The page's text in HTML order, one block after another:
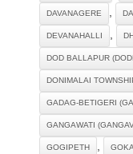
DAVANAGERE ,
DEVANAHALLI ,
DOD BALLAPUR
DONIMALAI
GADAG-BETIGERI
GANGAWATI
GOGIPETH ,